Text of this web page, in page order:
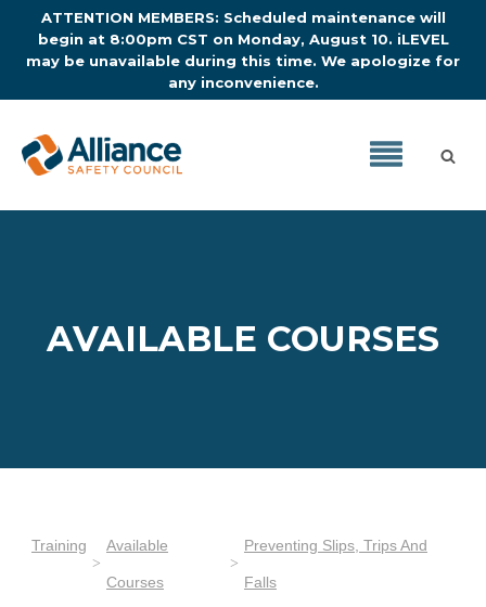
ATTENTION MEMBERS: Scheduled maintenance will
begin at 8:00pm CST on Monday, August 10. iLEVEL
may be unavailable during this time. We apologize for
any inconvenience.
AVAILABLE COURSES
Training Available
Courses
Preventing Slips, Trips And
Falls